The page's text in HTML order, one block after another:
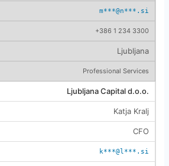
m***@n***.si
+386 1 234 3300
Ljubljana
Professional Services
Ljubljana Capital d.o.o.
Katja Kralj
CFO
k***@l***.si